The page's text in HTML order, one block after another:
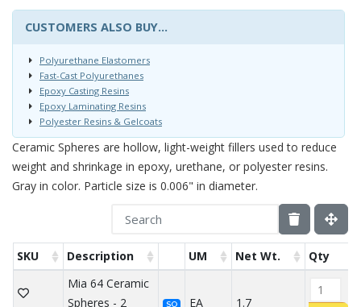
CUSTOMERS ALSO BUY...
Polyurethane Elastomers
Fast-Cast Polyurethanes
Epoxy Casting Resins
Epoxy Laminating Resins
Polyester Resins & Gelcoats
Ceramic Spheres are hollow, light-weight fillers used to reduce
weight and shrinkage in epoxy, urethane, or polyester resins.
Gray in color. Particle size is 0.006" in diameter.
SKU Description UM Net Wt. Qty
Mia 64 Ceramic
Spheres - 2
SO EA 1.7